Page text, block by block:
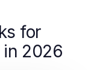
for
in 2026